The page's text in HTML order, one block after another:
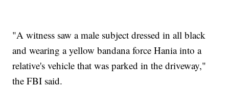
"A witness saw a male subject dressed in all black
and wearing a yellow bandana force Hania into a
relative's vehicle that was parked in the driveway,"
the FBI said.